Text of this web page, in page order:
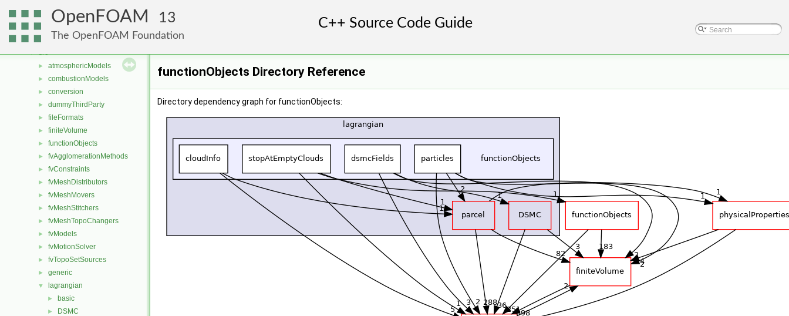
OpenFOAM 13
The OpenFOAM Foundation
applications
▼ src
► atmosphericModels
► combustionModels
► conversion
► dummyThirdParty
► fileFormats
► finiteVolume
► functionObjects
► fvAgglomerationMethods
► fvConstraints
► fvMeshDistributors
► fvMeshMovers
► fvMeshStitchers
► fvMeshTopoChangers
► fvModels
► fvMotionSolver
► fvTopoSetSources
► generic
▼ lagrangian
► basic
► DSMC
functionObjects Directory Reference
Directory dependency graph for functionObjects: